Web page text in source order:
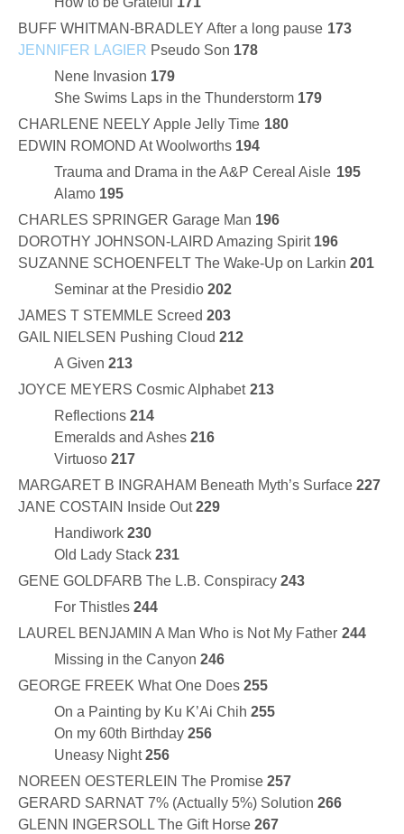
BUFF WHITMAN-BRADLEY After a long pause 173
JENNIFER LAGIER Pseudo Son 178
Nene Invasion 179
She Swims Laps in the Thunderstorm 179
CHARLENE NEELY Apple Jelly Time 180
EDWIN ROMOND At Woolworths 194
Trauma and Drama in the A&P Cereal Aisle 195
Alamo 195
CHARLES SPRINGER Garage Man 196
DOROTHY JOHNSON-LAIRD Amazing Spirit 196
SUZANNE SCHOENFELT The Wake-Up on Larkin 201
Seminar at the Presidio 202
JAMES T STEMMLE Screed 203
GAIL NIELSEN Pushing Cloud 212
A Given 213
JOYCE MEYERS Cosmic Alphabet 213
Reflections 214
Emeralds and Ashes 216
Virtuoso 217
MARGARET B INGRAHAM Beneath Myth’s Surface 227
JANE COSTAIN Inside Out229
Handiwork 230
Old Lady Stack 231
GENE GOLDFARB The L.B. Conspiracy 243
For Thistles 244
LAUREL BENJAMIN A Man Who is Not My Father 244
Missing in the Canyon 246
GEORGE FREEK What One Does 255
On a Painting by Ku K’Ai Chih 255
On my 60th Birthday 256
Uneasy Night256
NOREEN OESTERLEIN The Promise 257
GERARD SARNAT 7% (Actually 5%) Solution 266
GLENN INGERSOLL The Gift Horse 267